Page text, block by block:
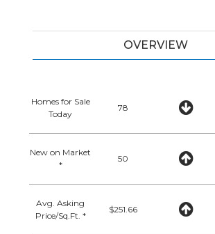
OVERVIEW
Homes for Sale
Today
78
New on Market
*
50
Avg. Asking
Price/Sq.Ft. *
$251.66